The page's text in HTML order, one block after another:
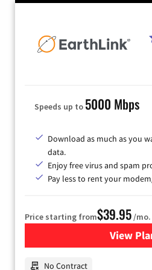
Speeds up to 5000 Mbps
Download as much as you
data.
Enjoy free virus and spam
Pay less to rent your
Price starting from$39.95 /mo.
View for
No Contract